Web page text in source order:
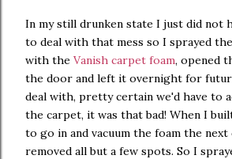
In my still drunken state I just did not
to deal with that mess so I sprayed
with the Vanish carpet foam, opened
the door and left it overnight for
deal with, pretty certain we'd have to
the carpet, it was that bad! When I
to go in and vacuum the foam the next
removed all but a few spots. So I